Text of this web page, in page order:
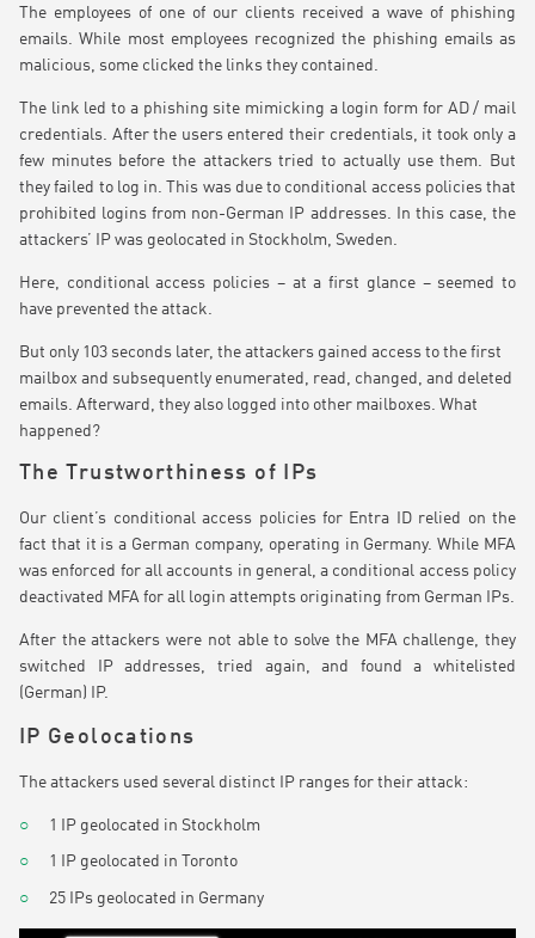
The employees of one of our clients received a wave of phishing
emails. While most employees recognized the phishing emails as
malicious, some clicked the links they contained.
The link led to a phishing site mimicking a login form for AD / mail
credentials. After the users entered their credentials, it took only a
few minutes before the attackers tried to actually use them. But
they failed to log in. This was due to conditional access policies that
prohibited logins from non-German IP addresses. In this case, the
attackers’ IP was geolocated in Stockholm, Sweden.
Here, conditional access policies – at a first glance – seemed to
have prevented the attack.
But only 103 seconds later, the attackers gained access to the first
mailbox and subsequently enumerated, read, changed, and deleted
emails. Afterward, they also logged into other mailboxes. What
happened?
The Trustworthiness of IPs
Our client’s conditional access policies for Entra ID relied on the
fact that it is a German company, operating in Germany. While MFA
was enforced for all accounts in general, a conditional access policy
deactivated MFA for all login attempts originating from German IPs.
After the attackers were not able to solve the MFA challenge, they
switched IP addresses, tried again, and found a whitelisted
(German) IP.
IP Geolocations
The attackers used several distinct IP ranges for their attack:
1 IP geolocated in Stockholm
1 IP geolocated in Toronto
25 IPs geolocated in Germany